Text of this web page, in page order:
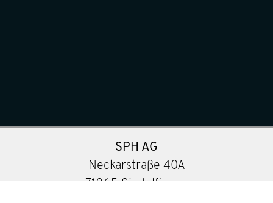
SPH AG
Neckarstraße 40A
71065 Sindelfingen